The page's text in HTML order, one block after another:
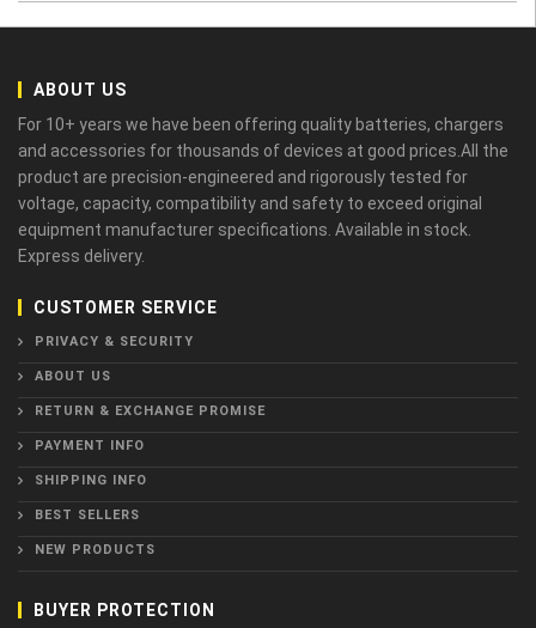
ABOUT US
For 10+ years we have been offering quality batteries, chargers
and accessories for thousands of devices at good prices.All the
product are precision-engineered and rigorously tested for
voltage, capacity, compatibility and safety to exceed original
equipment manufacturer specifications. Available in stock.
Express delivery.
CUSTOMER SERVICE
PRIVACY & SECURITY
ABOUT US
RETURN & EXCHANGE PROMISE
PAYMENT INFO
SHIPPING INFO
BEST SELLERS
NEW PRODUCTS
BUYER PROTECTION